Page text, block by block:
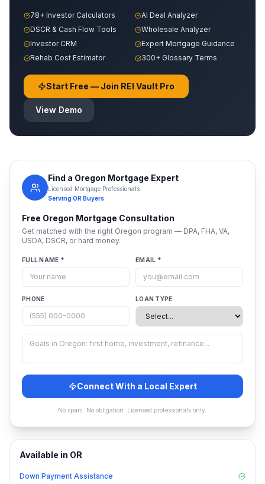
78+ Investor Calculators
AI Deal Analyzer
DSCR & Cash Flow Tools
Wholesale Analyzer
Investor CRM
Expert Mortgage Guidance
Rehab Cost Estimator
300+ Glossary Terms
Start Free — Join REI Vault Pro
View Demo
Find a Oregon Mortgage Expert
Licensed Mortgage Professionals
ServingORBuyers
Free Oregon Mortgage Consultation
Get matched with the right Oregon program — DPA, FHA, VA,
USDA, DSCR, or hard money.
FULL NAME * EMAIL *
PHONE LOAN TYPE
Connect With a Local Expert
No spam. No obligation. Licensed professionals only.
Available in OR
Down Payment Assistance